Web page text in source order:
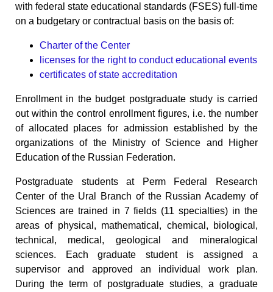
with federal state educational standards (FSES) full-time
on a budgetary or contractual basis on the basis of:
Charter of the Center
licenses for the right to conduct educational events
certificates of state accreditation
Enrollment in the budget postgraduate study is carried
out within the control enrollment figures, i.e. the number
of allocated places for admission established by the
organizations of the Ministry of Science and Higher
Education of the Russian Federation.
Postgraduate students at Perm Federal Research
Center of the Ural Branch of the Russian Academy of
Sciences are trained in 7 fields (11 specialties) in the
areas of physical, mathematical, chemical, biological,
technical, medical, geological and mineralogical
sciences. Each graduate student is assigned a
supervisor and approved an individual work plan.
During the term of postgraduate studies, a graduate